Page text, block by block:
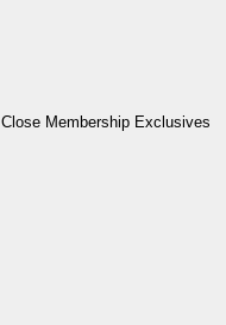
Close Membership Exclusives